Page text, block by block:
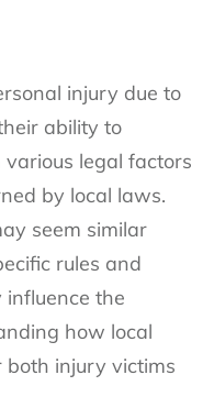
injury due to
ability to
legal factors
by local laws.
seem similar
rules and
the
how local
both injury victims